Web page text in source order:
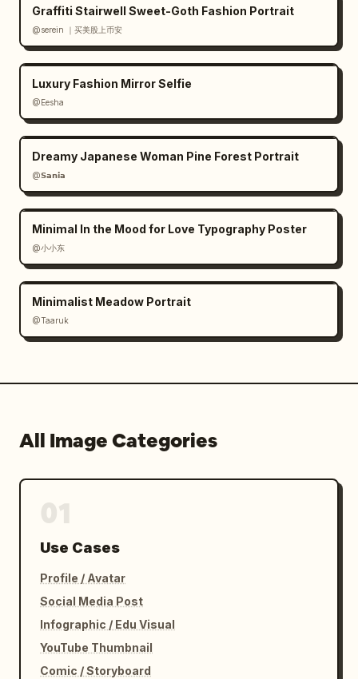
Graffiti Stairwell Sweet-Goth Fashion Portrait
@serein ｜买美股上币安
Luxury Fashion Mirror Selfie
@Eesha
Dreamy Japanese Woman Pine Forest Portrait
@𝗦𝗮𝗻𝗶𝗮
Minimal In the Mood for Love Typography Poster
@小小东
Minimalist Meadow Portrait
@Taaruk
All Image Categories
Use Cases
Profile / Avatar
Social Media Post
Infographic / Edu Visual
YouTube Thumbnail
Comic / Storyboard